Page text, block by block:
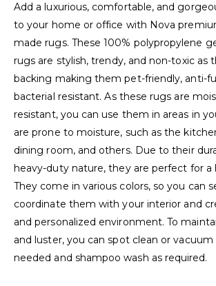
Add a luxurious, comfortable, and
to your home or office with Nova
made rugs. These 100% polypropylene
rugs are stylish, trendy, and non-toxic as
backing making them pet-friendly, anti-
bacterial resistant. As these rugs are
resistant, you can use them in areas in
are prone to moisture, such as the
dining room, and others. Due to their
heavy-duty nature, they are perfect for a
They come in various colors, so you can
coordinate them with your interior and
and personalized environment. To
and luster, you can spot clean or
needed and shampoo wash as required.